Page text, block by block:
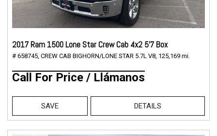
2017 Ram 1500 Lone Star Crew Cab 4x2 5'7 Box
# 658745, CREW CAB BIGHORN/LONE STAR 5.7L V8, 125,169 mi.
Call For Price / Llámanos
SAVE DETAILS